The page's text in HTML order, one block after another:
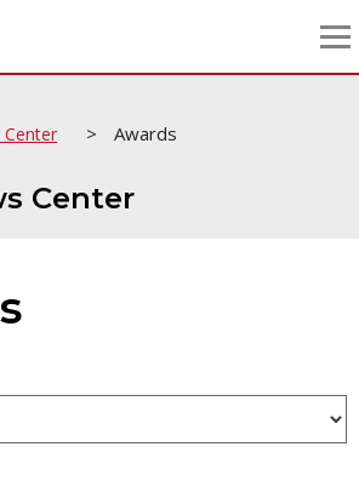
Center > Awards
Center